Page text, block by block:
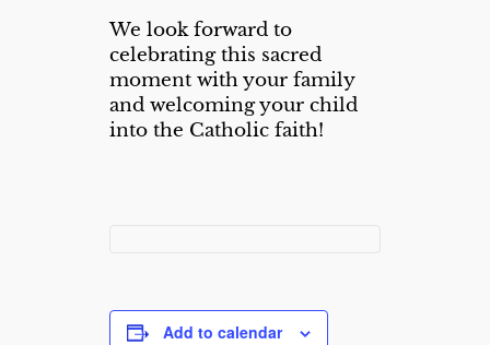
We look forward to
celebrating this sacred
moment with your family
and welcoming your child
into the Catholic faith!
Add to calendar